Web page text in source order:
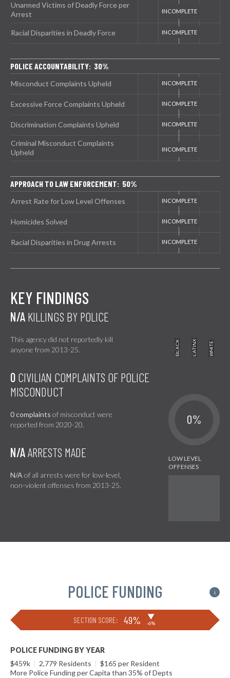
Unarmed Victims of Deadly Force per
Arrest
Racial Disparities in Deadly Force
POLICE ACCOUNTABILITY: 30%
Misconduct Complaints Upheld
Excessive Force Complaints Upheld
Discrimination Complaints Upheld
Criminal Misconduct Complaints
Upheld
APPROACH TO LAW ENFORCEMENT: 50%
Arrest Rate for Low Level Offenses
Homicides Solved
Racial Disparities in Drug Arrests
KEY FINDINGS
N/A KILLINGS BY POLICE
This agency did not reportedly kill
anyone from 2013-25.
BLACK
BLACK LATINX
LATINX WHITE
WHITE
0 CIVILIAN COMPLAINTS OF POLICE
MISCONDUCT
0 complaints of misconduct were
reported from 2020-20.
0%
N/AARRESTS MADE
N/A of all arrests were for low-level,
non-violent offenses from 2013-25.
POLICE FUNDING i
SECTION SCORE: 49% ▶
-6%
POLICE FUNDING BY YEAR
$459k | 2,779 Residents | $165 per Resident
More Police Funding per Capita than 35% of Depts